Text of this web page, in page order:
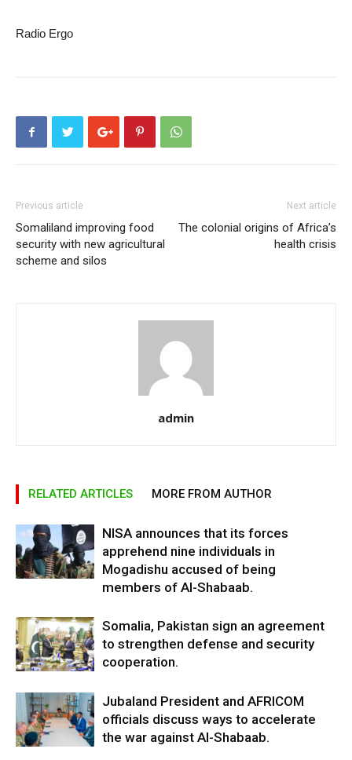
Radio Ergo
Previous article
Somaliland improving food
security with new agricultural
scheme and silos
Next article
The colonial origins of Africa’s
health crisis
admin
RELATED ARTICLES MORE FROM AUTHOR
NISA announces that its forces
apprehend nine individuals in
Mogadishu accused of being
members of Al-Shabaab.
Somalia, Pakistan sign an agreement
to strengthen defense and security
cooperation.
Jubaland President and AFRICOM
officials discuss ways to accelerate
the war against Al-Shabaab.